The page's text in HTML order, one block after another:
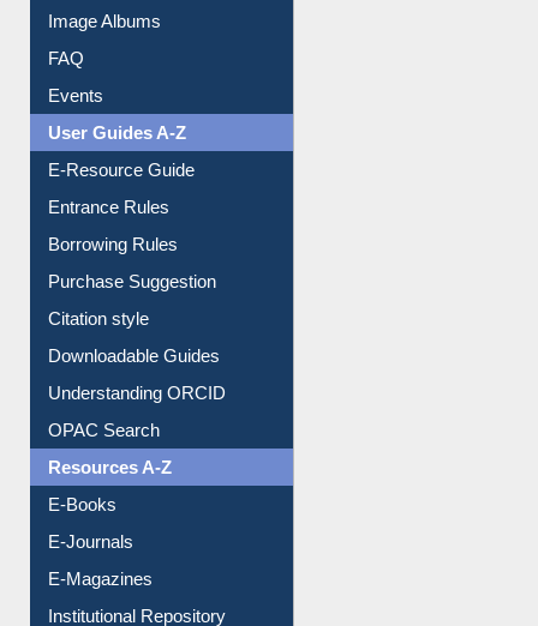
Library Committee
Image Albums
FAQ
Events
User Guides A-Z
E-Resource Guide
Entrance Rules
Borrowing Rules
Purchase Suggestion
Citation style
Downloadable Guides
Understanding ORCID
OPAC Search
Resources A-Z
E-Books
E-Journals
E-Magazines